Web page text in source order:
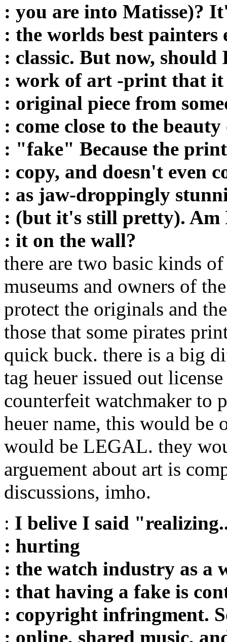
: you are into Matisse)?
: the worlds best painters
: classic. But now,
: work of art -print that it
: original piece from
: come close to the
: "fake" Because the
: copy, and doesn't even
: as jaw-droppingly
: (but it's still pretty). Am
: it on the wall?
there are two basic kinds
museums and owners of
protect the originals and
those that some pirates
quick buck. there is a big
tag heuer issued out
counterfeit watchmaker to
heuer name, this would
would be LEGAL. they
arguement about art is
discussions, imho.
: I belive I said
: hurting
: the watch industry as a
: that having a fake is
: copyright infringment.
: online, shared music,